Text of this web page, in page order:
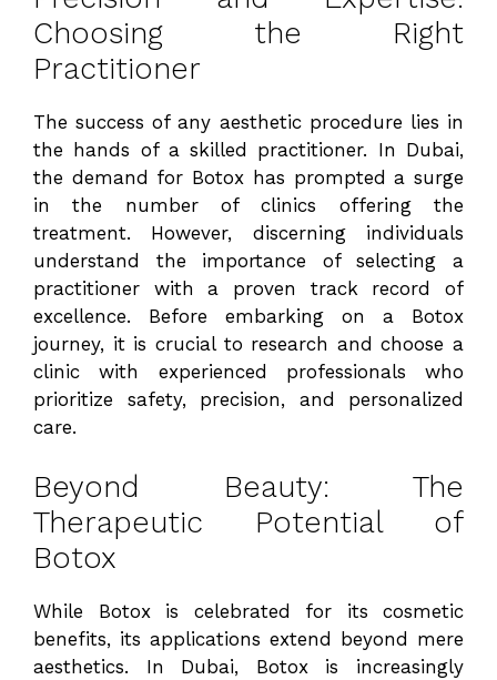
Choosing the Right
Practitioner
The success of any aesthetic procedure lies in
the hands of a skilled practitioner. In Dubai,
the demand for Botox has prompted a surge
in the number of clinics offering the
treatment. However, discerning individuals
understand the importance of selecting a
practitioner with a proven track record of
excellence. Before embarking on a Botox
journey, it is crucial to research and choose a
clinic with experienced professionals who
prioritize safety, precision, and personalized
care.
Beyond Beauty: The
Therapeutic Potential of
Botox
While Botox is celebrated for its cosmetic
benefits, its applications extend beyond mere
aesthetics. In Dubai, Botox is increasingly